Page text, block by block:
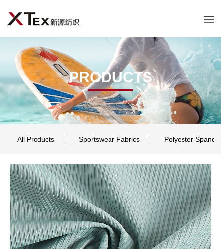
PRODUCTS
All Products Sportswear Fabrics Polyester